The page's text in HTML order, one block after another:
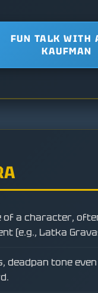
FUN TALK WITH
KAUFMAN
of a character,
(e.g., Latka
deadpan tone